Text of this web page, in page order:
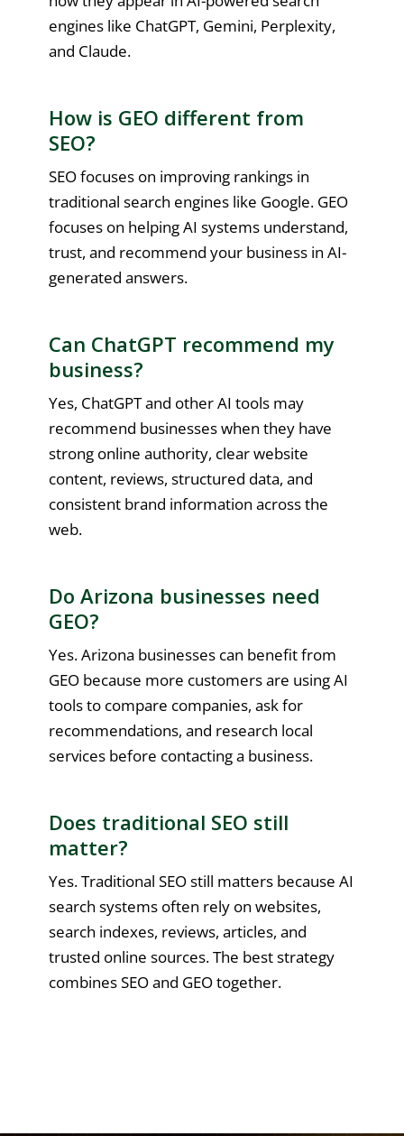
engines like ChatGPT, Gemini, Perplexity,
and Claude.
How is GEO different from
SEO?
SEO focuses on improving rankings in
traditional search engines like Google. GEO
focuses on helping AI systems understand,
trust, and recommend your business in AI-
generated answers.
Can ChatGPT recommend my
business?
Yes, ChatGPT and other AI tools may
recommend businesses when they have
strong online authority, clear website
content, reviews, structured data, and
consistent brand information across the
web.
Do Arizona businesses need
GEO?
Yes. Arizona businesses can benefit from
GEO because more customers are using AI
tools to compare companies, ask for
recommendations, and research local
services before contacting a business.
Does traditional SEO still
matter?
Yes. Traditional SEO still matters because AI
search systems often rely on websites,
search indexes, reviews, articles, and
trusted online sources. The best strategy
combines SEO and GEO together.